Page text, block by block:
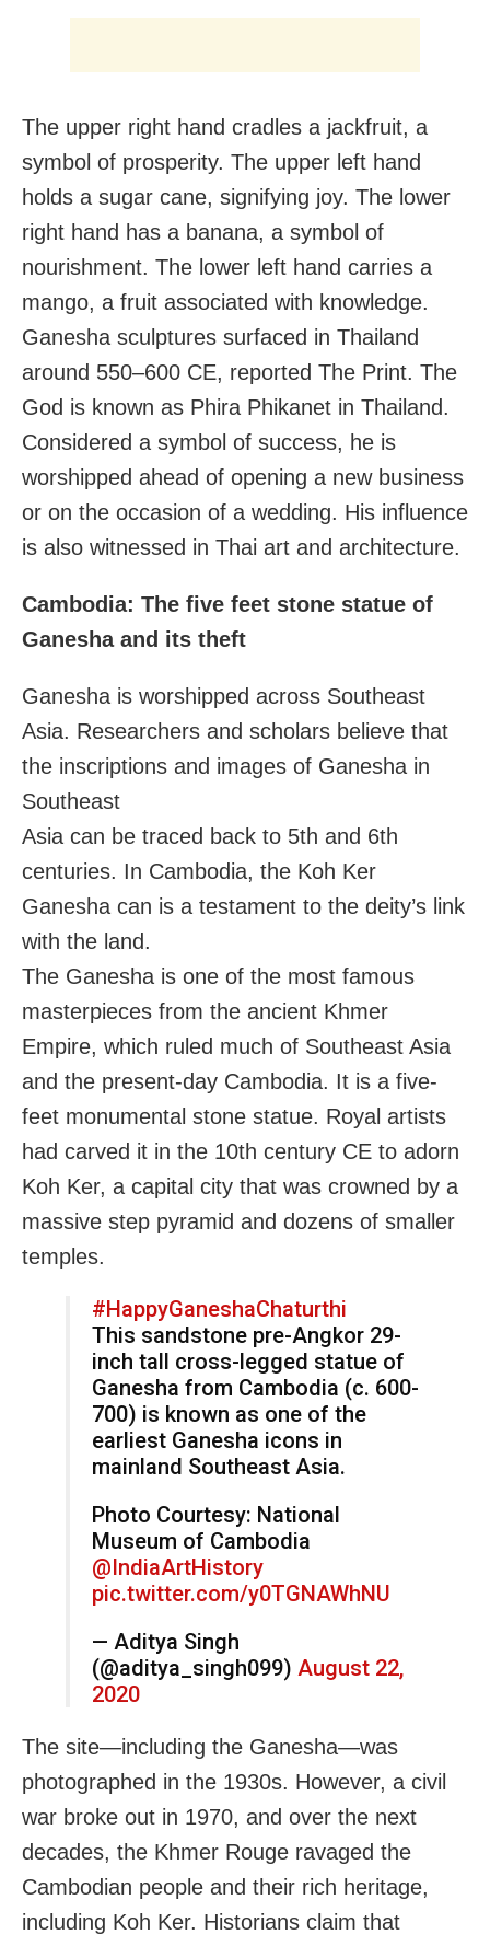
The upper right hand cradles a jackfruit, a
symbol of prosperity. The upper left hand
holds a sugar cane, signifying joy. The lower
right hand has a banana, a symbol of
nourishment. The lower left hand carries a
mango, a fruit associated with knowledge.
Ganesha sculptures surfaced in Thailand
around 550–600 CE, reported The Print. The
God is known as Phira Phikanet in Thailand.
Considered a symbol of success, he is
worshipped ahead of opening a new business
or on the occasion of a wedding. His influence
is also witnessed in Thai art and architecture.
Cambodia: The five feet stone statue of
Ganesha and its theft
Ganesha is worshipped across Southeast
Asia. Researchers and scholars believe that
the inscriptions and images of Ganesha in
Southeast
Asia can be traced back to 5th and 6th
centuries. In Cambodia, the Koh Ker
Ganesha can is a testament to the deity’s link
with the land.
The Ganesha is one of the most famous
masterpieces from the ancient Khmer
Empire, which ruled much of Southeast Asia
and the present-day Cambodia. It is a five-
feet monumental stone statue. Royal artists
had carved it in the 10th century CE to adorn
Koh Ker, a capital city that was crowned by a
massive step pyramid and dozens of smaller
temples.
#HappyGaneshaChaturthi
This sandstone pre-Angkor 29-
inch tall cross-legged statue of
Ganesha from Cambodia (c. 600-
700) is known as one of the
earliest Ganesha icons in
mainland Southeast Asia.
Photo Courtesy: National
Museum of Cambodia
@IndiaArtHistory
pic.twitter.com/y0TGNAWhNU
— Aditya Singh
(@aditya_singh099) August 22,
2020
The site—including the Ganesha—was
photographed in the 1930s. However, a civil
war broke out in 1970, and over the next
decades, the Khmer Rouge ravaged the
Cambodian people and their rich heritage,
including Koh Ker. Historians claim that